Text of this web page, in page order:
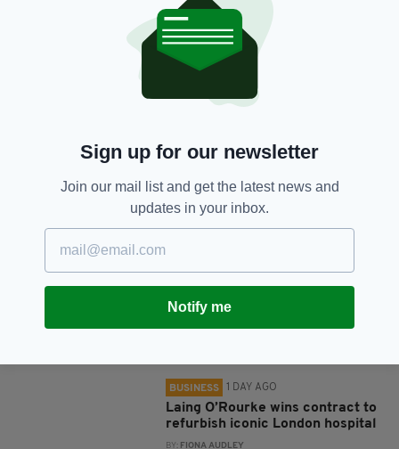
Tiktok
SHARE THIS ARTICLE:
JOIN OUR COMMUNITY FOR THE LATEST NEWS:
BUSINESS 1 DAY AGO
Laing O’Rourke wins contract to
refurbish iconic London hospital
BY: FIONA AUDLEY
Sign up for our newsletter
Join our mail list and get the latest news and
updates in your inbox.
Notify me